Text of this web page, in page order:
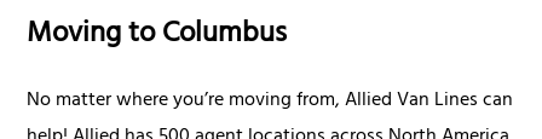
Moving to Columbus
No matter where you’re moving from, Allied Van Lines can